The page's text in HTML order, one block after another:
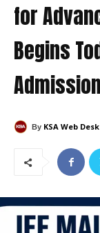
for
Begins
By KSA Web Desk